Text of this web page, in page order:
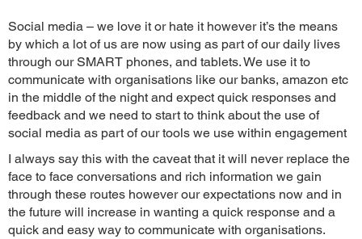
Social media – we love it or hate it however it’s the means
by which a lot of us are now using as part of our daily lives
through our SMART phones, and tablets. We use it to
communicate with organisations like our banks, amazon etc
in the middle of the night and expect quick responses and
feedback and we need to start to think about the use of
social media as part of our tools we use within engagement
I always say this with the caveat that it will never replace the
face to face conversations and rich information we gain
through these routes however our expectations now and in
the future will increase in wanting a quick response and a
quick and easy way to communicate with organisations.